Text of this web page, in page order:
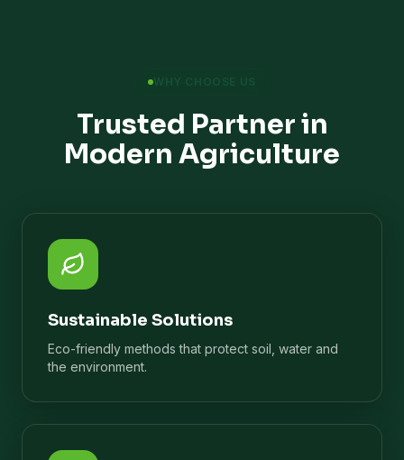
WHY CHOOSE US
Trusted Partner in
Modern Agriculture
Sustainable Solutions
Eco-friendly methods that protect soil, water and
the environment.